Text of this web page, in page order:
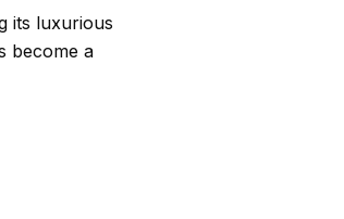
its luxurious
become a